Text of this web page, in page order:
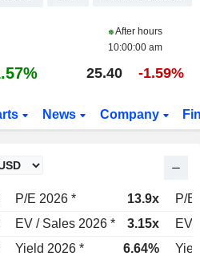
After hours
10:00:00 am
25.40 -1.59%
News Company
P/E 2026 * 13.9x
P/E
EV / Sales 2026 * 3.15x
EV
Yield 2026 * 6.64%